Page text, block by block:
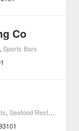
Co
,Sports Bars
,Seafood Restaurants